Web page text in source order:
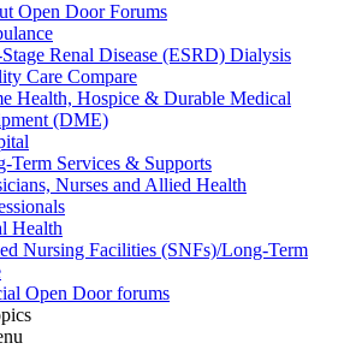
Open Door Forums
Renal Disease (ESRD) Dialysis
Care Compare
Health, Hospice & Durable Medical
(DME)
Term Services & Supports
Nurses and Allied Health
Health
Nursing Facilities (SNFs)/Long-Term
Open Door forums